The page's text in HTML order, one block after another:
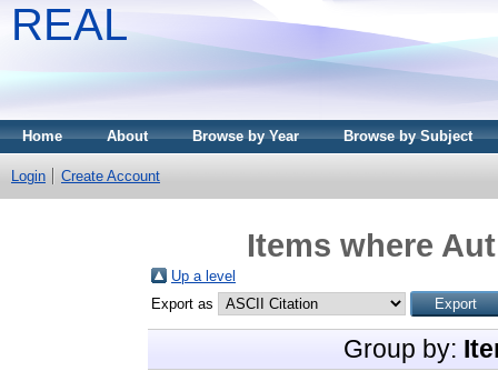
REAL
Home About Browse by Year Browse by Subject
Login Create Account
Items where
Up a level
Export as
Group by: